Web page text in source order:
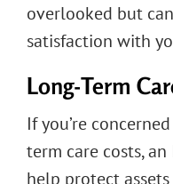
overlooked but
satisfaction with
Long-Term
If you’re
term care costs,
help protect